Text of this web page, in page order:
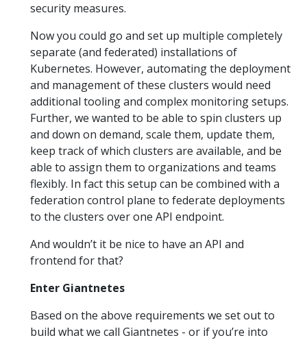
security measures.
Now you could go and set up multiple completely
separate (and federated) installations of
Kubernetes. However, automating the deployment
and management of these clusters would need
additional tooling and complex monitoring setups.
Further, we wanted to be able to spin clusters up
and down on demand, scale them, update them,
keep track of which clusters are available, and be
able to assign them to organizations and teams
flexibly. In fact this setup can be combined with a
federation control plane to federate deployments
to the clusters over one API endpoint.
And wouldn’t it be nice to have an API and
frontend for that?
Enter Giantnetes
Based on the above requirements we set out to
build what we call Giantnetes - or if you’re into